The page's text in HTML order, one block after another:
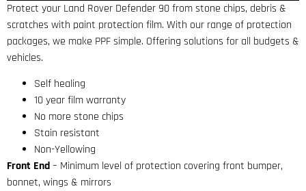
Protect your Land Rover Defender 90 from stone chips, debris &
scratches with paint protection film. With our range of protection
packages, we make PPF simple. Offering solutions for all budgets &
vehicles.
Self healing
10 year film warranty
No more stone chips
Stain resistant
Non-Yellowing
Front End– Minimum level of protection covering front bumper,
bonnet, wings & mirrors